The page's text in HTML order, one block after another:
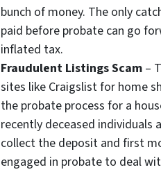
bunch of money. The only
paid before probate can go
inflated tax.
Fraudulent Listings Scam –
sites like Craigslist for home
the probate process for a
recently deceased individuals
collect the deposit and first
engaged in probate to deal